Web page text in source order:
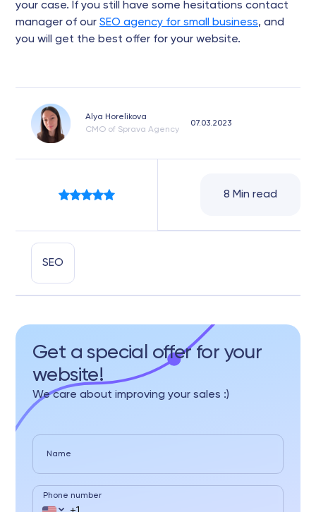
your case. If you still have some hesitations contact
manager of our SEO agency for small business, and
you will get the best offer for your website.
Alya Horelikova
CMO of Sprava Agency
07.03.2023
SEO
8 Min read
Get a special offer for your
website!
We care about improving your sales :)
Name
Phone number